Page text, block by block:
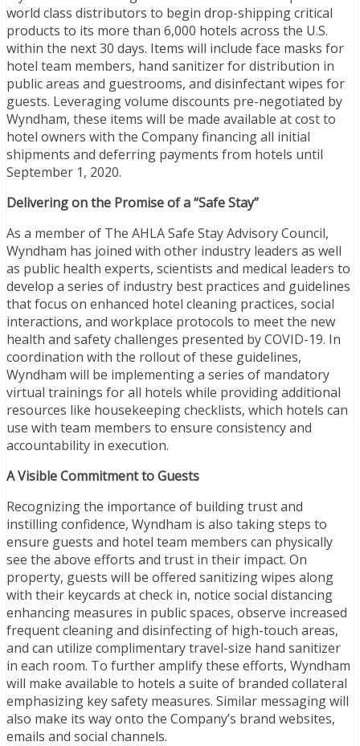
world class distributors to begin drop-shipping critical
products to its more than 6,000 hotels across the U.S.
within the next 30 days. Items will include face masks for
hotel team members, hand sanitizer for distribution in
public areas and guestrooms, and disinfectant wipes for
guests. Leveraging volume discounts pre-negotiated by
Wyndham, these items will be made available at cost to
hotel owners with the Company financing all initial
shipments and deferring payments from hotels until
September 1, 2020.
Delivering on the Promise of a “Safe Stay”
As a member of The AHLA Safe Stay Advisory Council,
Wyndham has joined with other industry leaders as well
as public health experts, scientists and medical leaders to
develop a series of industry best practices and guidelines
that focus on enhanced hotel cleaning practices, social
interactions, and workplace protocols to meet the new
health and safety challenges presented by COVID-19. In
coordination with the rollout of these guidelines,
Wyndham will be implementing a series of mandatory
virtual trainings for all hotels while providing additional
resources like housekeeping checklists, which hotels can
use with team members to ensure consistency and
accountability in execution.
A Visible Commitment to Guests
Recognizing the importance of building trust and
instilling confidence, Wyndham is also taking steps to
ensure guests and hotel team members can physically
see the above efforts and trust in their impact. On
property, guests will be offered sanitizing wipes along
with their keycards at check in, notice social distancing
enhancing measures in public spaces, observe increased
frequent cleaning and disinfecting of high-touch areas,
and can utilize complimentary travel-size hand sanitizer
in each room. To further amplify these efforts, Wyndham
will make available to hotels a suite of branded collateral
emphasizing key safety measures. Similar messaging will
also make its way onto the Company’s brand websites,
emails and social channels.